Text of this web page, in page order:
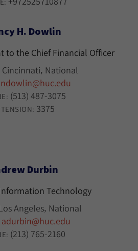
H. Dowlin
to the Chief Financial Officer
Cincinnati National
ndowlin@huc.edu
(513) 487-3075
3375
Durbin
Technology
Angeles National
adurbin@huc.edu
(213) 765-2160